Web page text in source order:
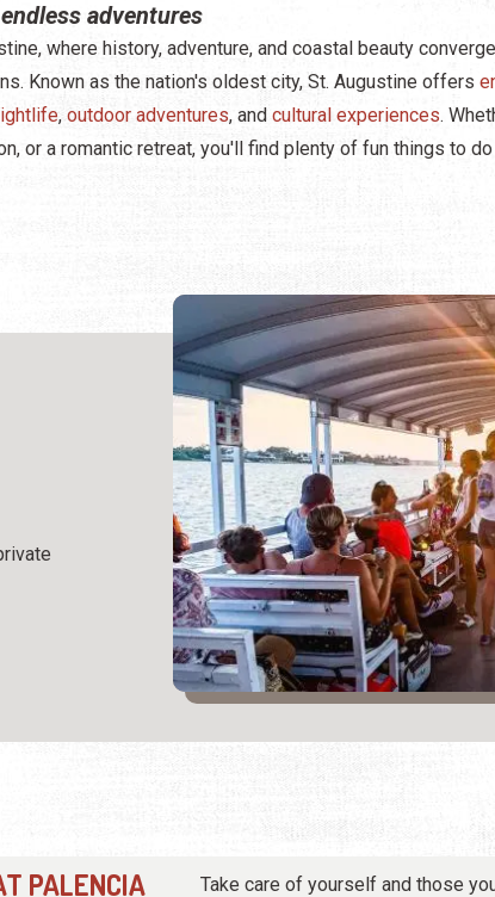
adventures
where history, adventure, and coastal beauty
Known as the nation's oldest city, St. Augustine offers
, outdoor adventures, and cultural experiences.
or a romantic retreat, you'll find plenty of fun things to
PALENCIA Take care of yourself and those